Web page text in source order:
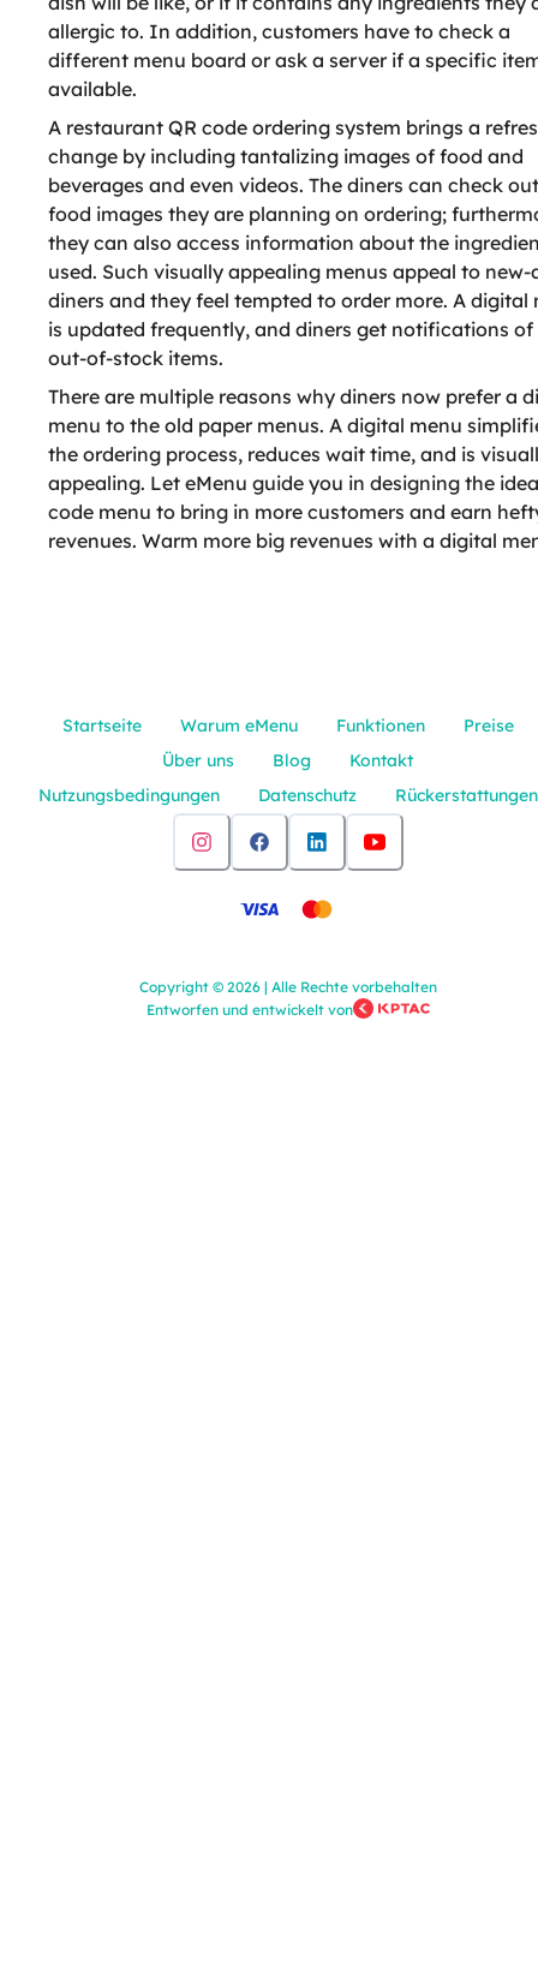
allergic to. In addition, customers have to check a
different menu board or ask a server if a specific
available.
A restaurant QR code ordering system brings a
change by including tantalizing images of food and
beverages and even videos. The diners can check out
food images they are planning on ordering;
they can also access information about the
used. Such visually appealing menus appeal to new-
diners and they feel tempted to order more. A digital
is updated frequently, and diners get notifications of
out-of-stock items.
There are multiple reasons why diners now prefer a
menu to the old paper menus. A digital menu
the ordering process, reduces wait time, and is
appealing. Let eMenu guide you in designing the
code menu to bring in more customers and earn
revenues. Warm more big revenues with a digital
Startseite Warum eMenu Funktionen
Preise
Über uns
Blog
Kontakt
Nutzungsbedingungen
Datenschutz Rückerstattungen
Copyright © 2026 | Alle Rechte vorbehalten
Entworfen und entwickelt von